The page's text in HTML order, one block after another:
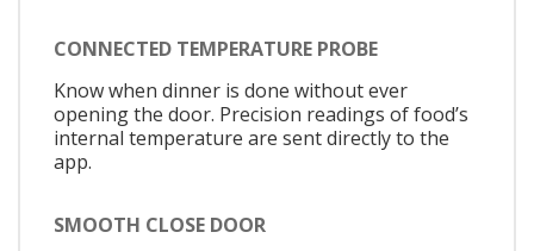
CONNECTED TEMPERATURE PROBE
Know when dinner is done without ever
opening the door. Precision readings of food’s
internal temperature are sent directly to the
app.
SMOOTH CLOSE DOOR